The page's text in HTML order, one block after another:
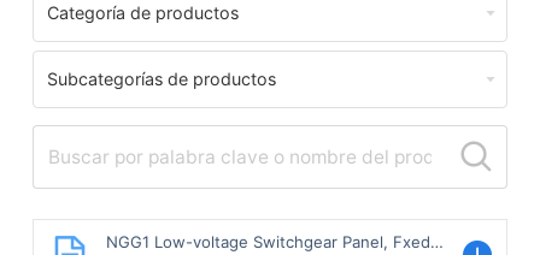
Categoría de productos
Subcategorías de productos
NGG1 Low-voltage Switchgear Panel, Fxed